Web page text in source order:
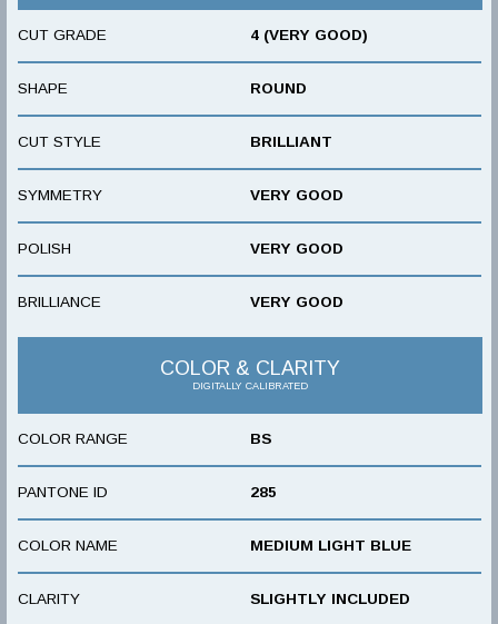
CUT GRADE 4 (VERY GOOD)
SHAPE ROUND
CUT STYLE BRILLIANT
SYMMETRY VERY GOOD
POLISH VERY GOOD
BRILLIANCE VERY GOOD
COLOR & CLARITY
DIGITALLY CALIBRATED
COLOR RANGE BS
PANTONE ID 285
COLOR NAME MEDIUM LIGHT BLUE
CLARITY SLIGHTLY INCLUDED